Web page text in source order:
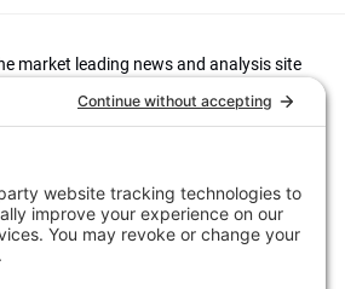
market leading news and analysis site
investors. It focuses on leading
to continuous improvement through
in governance and decision making,
efficient portfolio management, fees and
the industry to question whether status
to tackle risks and opportunities will